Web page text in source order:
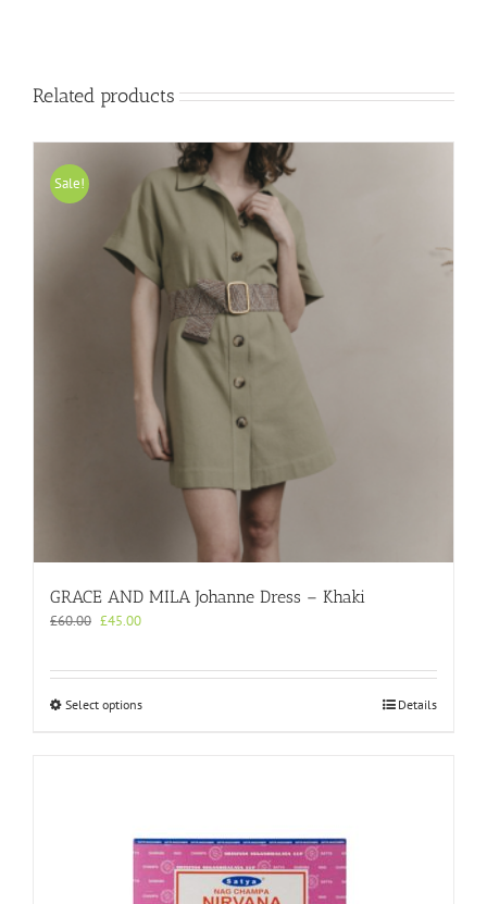
Related products
Sale!
GRACE AND MILA Johanne Dress – Khaki
£60.00 Original
£60.00.
£45.00Current
£45.00.
Select optionsThis
may
be
chosen
Details